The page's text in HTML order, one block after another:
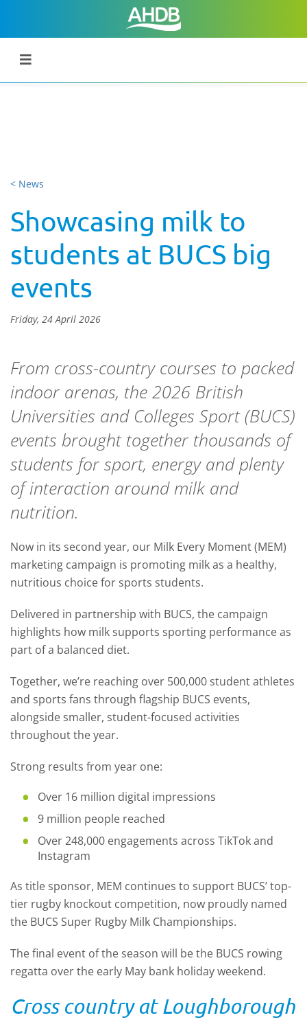
< News
Showcasing milk to
students at BUCS big
events
Friday, 24 April 2026
From cross-country courses to packed
indoor arenas, the 2026 British
Universities and Colleges Sport (BUCS)
events brought together thousands of
students for sport, energy and plenty
of interaction around milk and
nutrition.
Now in its second year, our Milk Every Moment (MEM)
marketing campaign is promoting milk as a healthy,
nutritious choice for sports students.
Delivered in partnership with BUCS, the campaign
highlights how milk supports sporting performance as
part of a balanced diet.
Together, we’re reaching over 500,000 student athletes
and sports fans through flagship BUCS events,
alongside smaller, student-focused activities
throughout the year.
Strong results from year one:
Over 16 million digital impressions
9 million people reached
Over 248,000 engagements across TikTok and
Instagram
As title sponsor, MEM continues to support BUCS’ top-
tier rugby knockout competition, now proudly named
the BUCS Super Rugby Milk Championships.
The final event of the season will be the BUCS rowing
regatta over the early May bank holiday weekend.
Cross country at Loughborough